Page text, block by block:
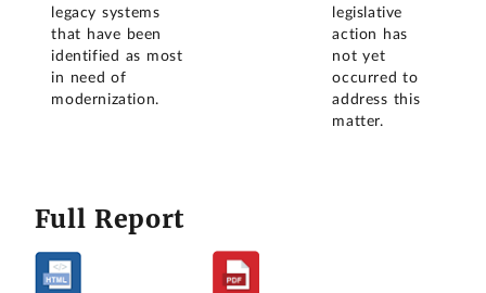
legacy systems
that have been
identified as most
in need of
modernization.
legislative
action has
not yet
occurred to
address this
matter.
Full Report